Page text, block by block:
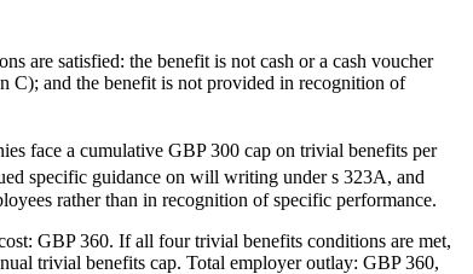
are satisfied: the benefit is not cash or a cash voucher
C); and the benefit is not provided in recognition of
face a cumulative GBP 300 cap on trivial benefits per
specific guidance on will writing under s 323A, and
rather than in recognition of specific performance.
GBP 360. If all four trivial benefits conditions are met,
trivial benefits cap. Total employer outlay: GBP 360,